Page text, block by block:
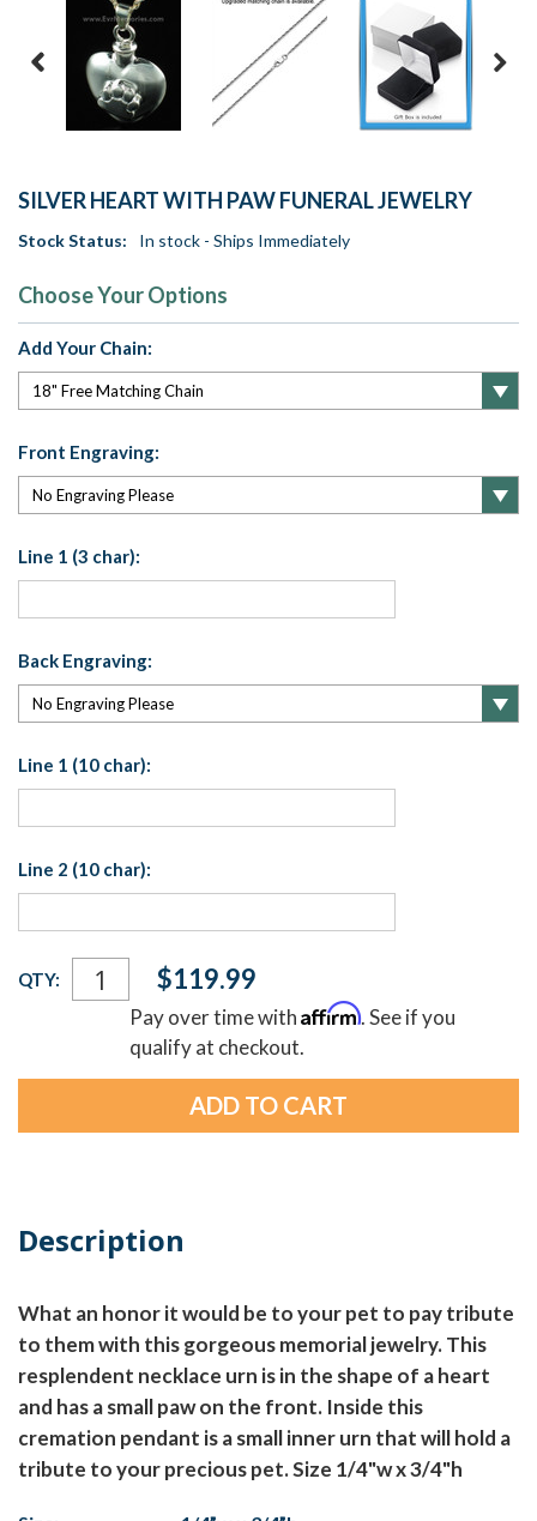
SILVER HEART WITH PAW FUNERAL JEWELRY
Stock Status: In stock - Ships Immediately
Choose Your Options
Add Your Chain:
Front Engraving:
Line 1 (3 char):
Back Engraving:
Line 1 (10 char):
Line 2 (10 char):
Current
Stock:
QTY: $119.99
Pay over time withAffirm. See if you
qualify at checkout.
Description
What an honor it would be to your pet to pay tribute
to them with this gorgeous memorial jewelry. This
resplendent necklace urn is in the shape of a heart
and has a small paw on the front. Inside this
cremation pendant is a small inner urn that will hold a
tribute to your precious pet. Size 1/4"w x 3/4"h